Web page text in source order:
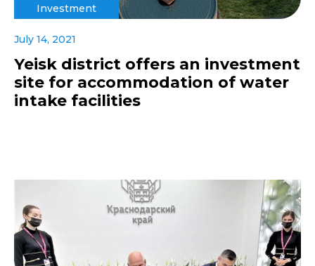
Investment
July 14, 2021
Yeisk district offers an investment
site for accommodation of water
intake facilities